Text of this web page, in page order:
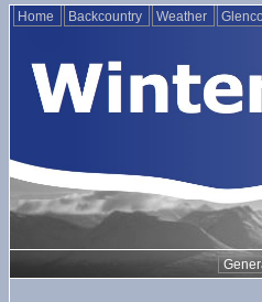
Home Backcountry Weather